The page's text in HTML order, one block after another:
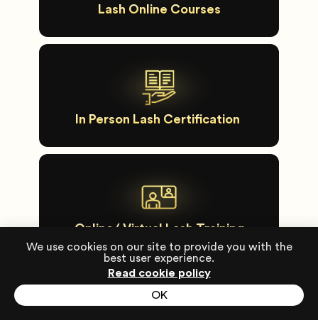
Lash Online Courses
In Person Lash Certification
Online/ Virtual Lash Training
We use cookies on our site to provide you with the
best user experience.
Read cookie policy
OK